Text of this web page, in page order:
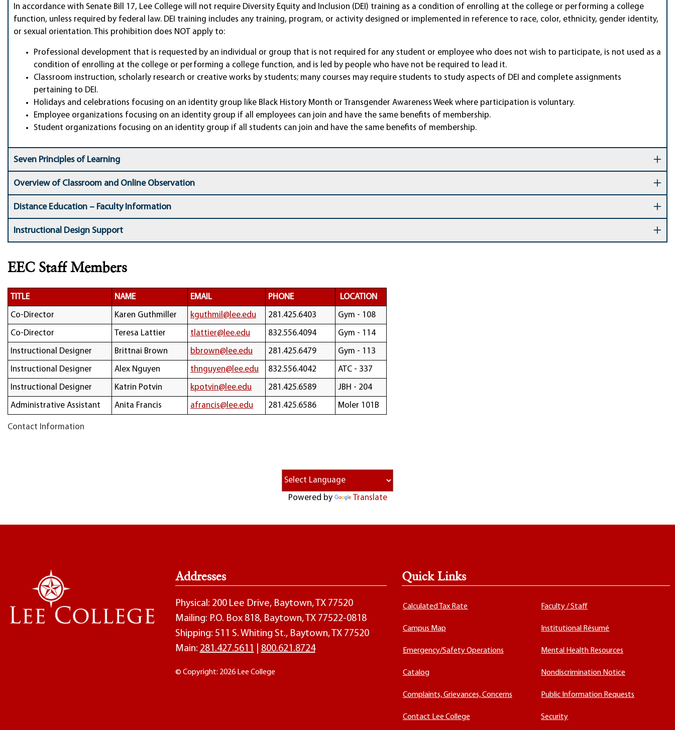
In accordance with Senate Bill 17, Lee College will not require Diversity Equity and Inclusion (DEI) training as a condition of enrolling at the college or performing a college
function, unless required by federal law. DEI training includes any training, program, or activity designed or implemented in reference to race, color, ethnicity, gender identity,
or sexual orientation. This prohibition does NOT apply to:
Professional development that is requested by an individual or group that is not required for any student or employee who does not wish to participate, is not used as a
condition of enrolling at the college or performing a college function, and is led by people who have not be required to lead it.
Classroom instruction, scholarly research or creative works by students; many courses may require students to study aspects of DEI and complete assignments
pertaining to DEI.
Holidays and celebrations focusing on an identity group like Black History Month or Transgender Awareness Week where participation is voluntary.
Employee organizations focusing on an identity group if all employees can join and have the same benefits of membership.
Student organizations focusing on an identity group if all students can join and have the same benefits of membership.
Seven Principles of Learning
Overview of Classroom and Online Observation
Distance Education – Faculty Information
Instructional Design Support
EEC Staff Members
Contact Information
TITLE NAME EMAIL PHONE LOCATION
Co-Director Karen Guthmiller kguthmil@lee.edu 281.425.6403 Gym - 108
Co-Director Teresa Lattier tlattier@lee.edu 832.556.4094 Gym - 114
Instructional Designer Brittnai Brown bbrown@lee.edu 281.425.6479 Gym - 113
Instructional Designer Alex Nguyen thnguyen@lee.edu 832.556.4042 ATC - 337
Instructional Designer Katrin Potvin kpotvin@lee.edu 281.425.6589 JBH - 204
Administrative Assistant Anita Francis afrancis@lee.edu 281.425.6586 Moler 101B
Powered by Translate
Addresses
Physical: 200 Lee Drive, Baytown, TX 77520
Mailing: P.O. Box 818, Baytown, TX 77522-0818
Shipping: 511 S. Whiting St., Baytown, TX 77520
Main: 281.427.5611 800.621.8724
© Copyright: 2026 Lee College
Quick Links
Calculated Tax Rate
Campus Map
Emergency/Safety Operations
Catalog
Complaints, Grievances, Concerns
Contact Lee College
Faculty / Staff
Institutional Résumé
Mental Health Resources
Nondiscrimination Notice
Public Information Requests
Security